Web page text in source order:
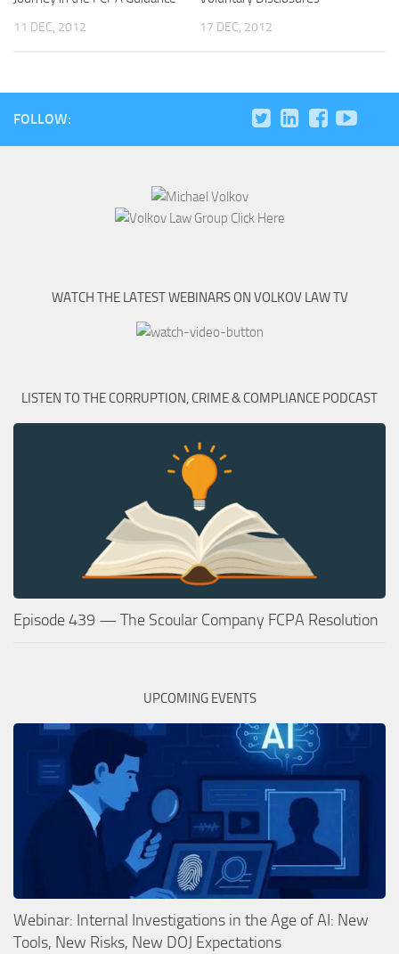
11 DEC, 2012 17 DEC, 2012
FOLLOW:
WATCH THE LATEST WEBINARS ON VOLKOV LAW TV
LISTEN TO THE CORRUPTION, CRIME & COMPLIANCE PODCAST
Episode 439 — The Scoular Company FCPA Resolution
UPCOMING EVENTS
Webinar: Internal Investigations in the Age of AI: New
Tools, New Risks, New DOJ Expectations